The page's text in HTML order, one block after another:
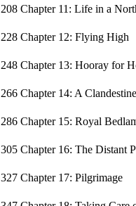
208 Chapter 11: Life in a
228 Chapter 12: Flying High
248 Chapter 13: Hooray for
266 Chapter 14: A
286 Chapter 15: Royal
305 Chapter 16: The Distant
327 Chapter 17: Pilgrimage